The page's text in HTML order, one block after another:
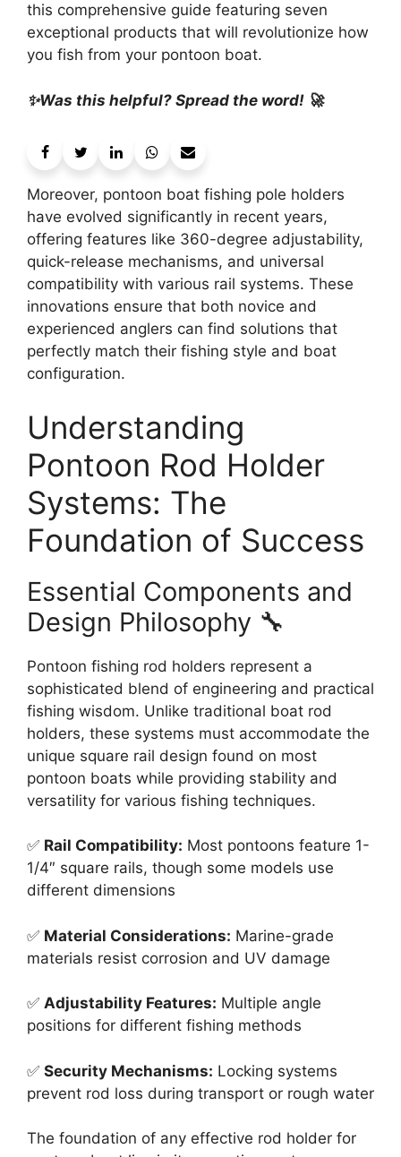
this comprehensive guide featuring seven
exceptional products that will revolutionize how
you fish from your pontoon boat.
✨Was this helpful? Spread the word! 🚀
Moreover, pontoon boat fishing pole holders
have evolved significantly in recent years,
offering features like 360-degree adjustability,
quick-release mechanisms, and universal
compatibility with various rail systems. These
innovations ensure that both novice and
experienced anglers can find solutions that
perfectly match their fishing style and boat
configuration.
Understanding
Pontoon Rod Holder
Systems: The
Foundation of Success
Essential Components and
Design Philosophy 🔧
Pontoon fishing rod holders represent a
sophisticated blend of engineering and practical
fishing wisdom. Unlike traditional boat rod
holders, these systems must accommodate the
unique square rail design found on most
pontoon boats while providing stability and
versatility for various fishing techniques.
✅ Rail Compatibility: Most pontoons feature 1-
1/4″ square rails, though some models use
different dimensions
✅ Material Considerations: Marine-grade
materials resist corrosion and UV damage
✅ Adjustability Features: Multiple angle
positions for different fishing methods
✅ Security Mechanisms: Locking systems
prevent rod loss during transport or rough water
The foundation of any effective rod holder for